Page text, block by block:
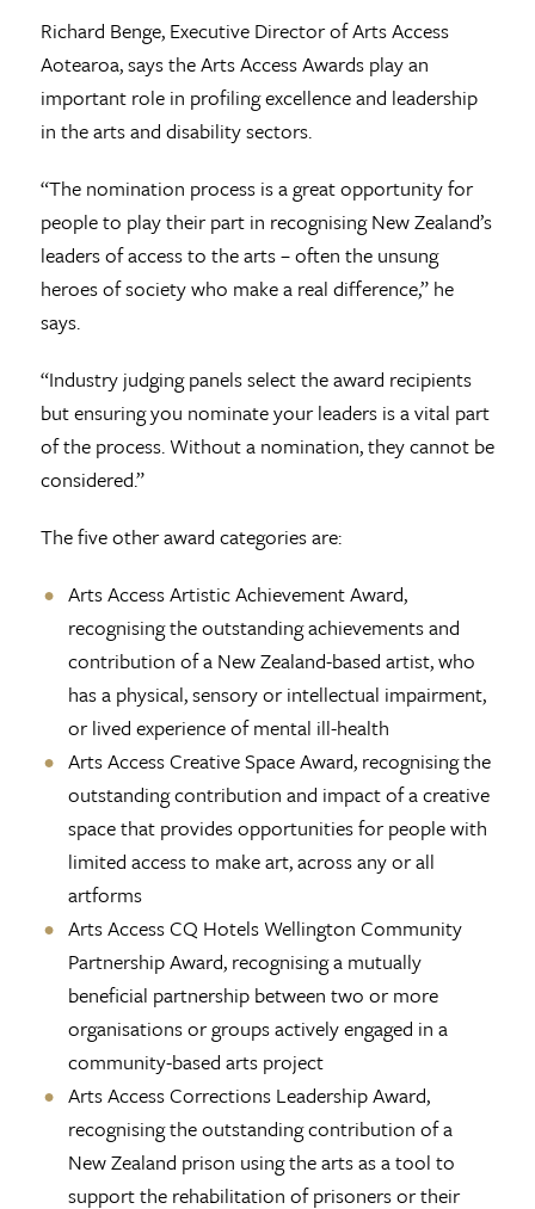
Richard Benge, Executive Director of Arts Access
Aotearoa, says the Arts Access Awards play an
important role in profiling excellence and leadership
in the arts and disability sectors.
“The nomination process is a great opportunity for
people to play their part in recognising New Zealand’s
leaders of access to the arts – often the unsung
heroes of society who make a real difference,” he
says.
“Industry judging panels select the award recipients
but ensuring you nominate your leaders is a vital part
of the process. Without a nomination, they cannot be
considered.”
The five other award categories are:
Arts Access Artistic Achievement Award,
recognising the outstanding achievements and
contribution of a New Zealand-based artist, who
has a physical, sensory or intellectual impairment,
or lived experience of mental ill-health
Arts Access Creative Space Award, recognising the
outstanding contribution and impact of a creative
space that provides opportunities for people with
limited access to make art, across any or all
artforms
Arts Access CQ Hotels Wellington Community
Partnership Award, recognising a mutually
beneficial partnership between two or more
organisations or groups actively engaged in a
community-based arts project
Arts Access Corrections Leadership Award,
recognising the outstanding contribution of a
New Zealand prison using the arts as a tool to
support the rehabilitation of prisoners or their